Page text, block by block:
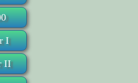
I
II